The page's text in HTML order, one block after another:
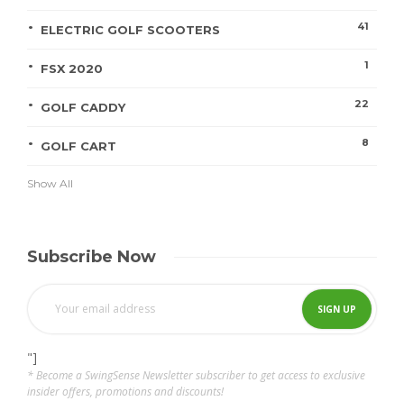
ELECTRIC GOLF SCOOTERS 41
FSX 2020 1
GOLF CADDY 22
GOLF CART 8
Show All
Subscribe Now
"]
* Become a SwingSense Newsletter subscriber to get access to exclusive
insider offers, promotions and discounts!